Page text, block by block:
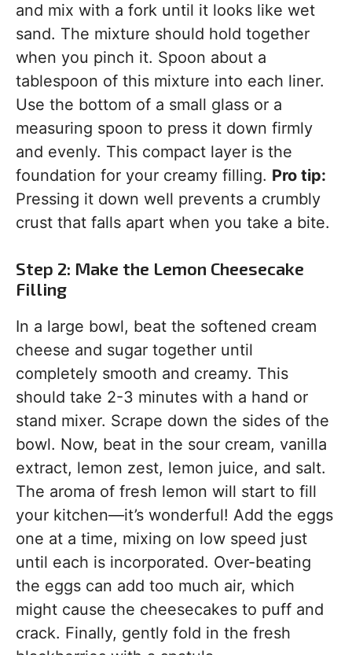
and mix with a fork until it looks like wet
sand. The mixture should hold together
when you pinch it. Spoon about a
tablespoon of this mixture into each liner.
Use the bottom of a small glass or a
measuring spoon to press it down firmly
and evenly. This compact layer is the
foundation for your creamy filling. Pro tip:
Pressing it down well prevents a crumbly
crust that falls apart when you take a bite.
Step 2: Make the Lemon Cheesecake
Filling
In a large bowl, beat the softened cream
cheese and sugar together until
completely smooth and creamy. This
should take 2-3 minutes with a hand or
stand mixer. Scrape down the sides of the
bowl. Now, beat in the sour cream, vanilla
extract, lemon zest, lemon juice, and salt.
The aroma of fresh lemon will start to fill
your kitchen—it’s wonderful! Add the eggs
one at a time, mixing on low speed just
until each is incorporated. Over-beating
the eggs can add too much air, which
might cause the cheesecakes to puff and
crack. Finally, gently fold in the fresh